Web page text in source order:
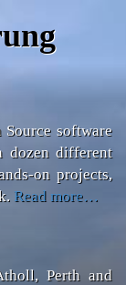
software
dozen different
on projects,
Read more…
Perth and